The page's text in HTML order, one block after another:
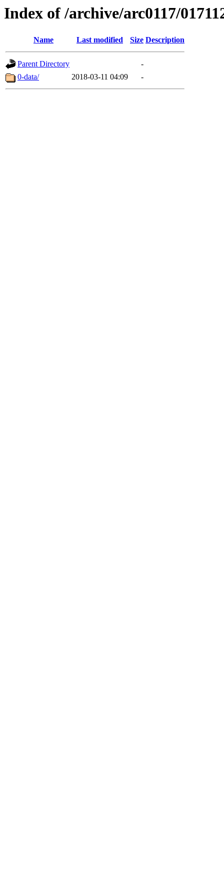
Index of /archive/arc0117/
Name Last modified Size Description
Parent Directory
-
0-data/
2018-03-11 04:09 -